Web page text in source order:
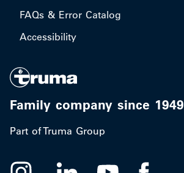
FAQs & Error Catalog
Accessibility
Family company since 1949
Part of Truma Group